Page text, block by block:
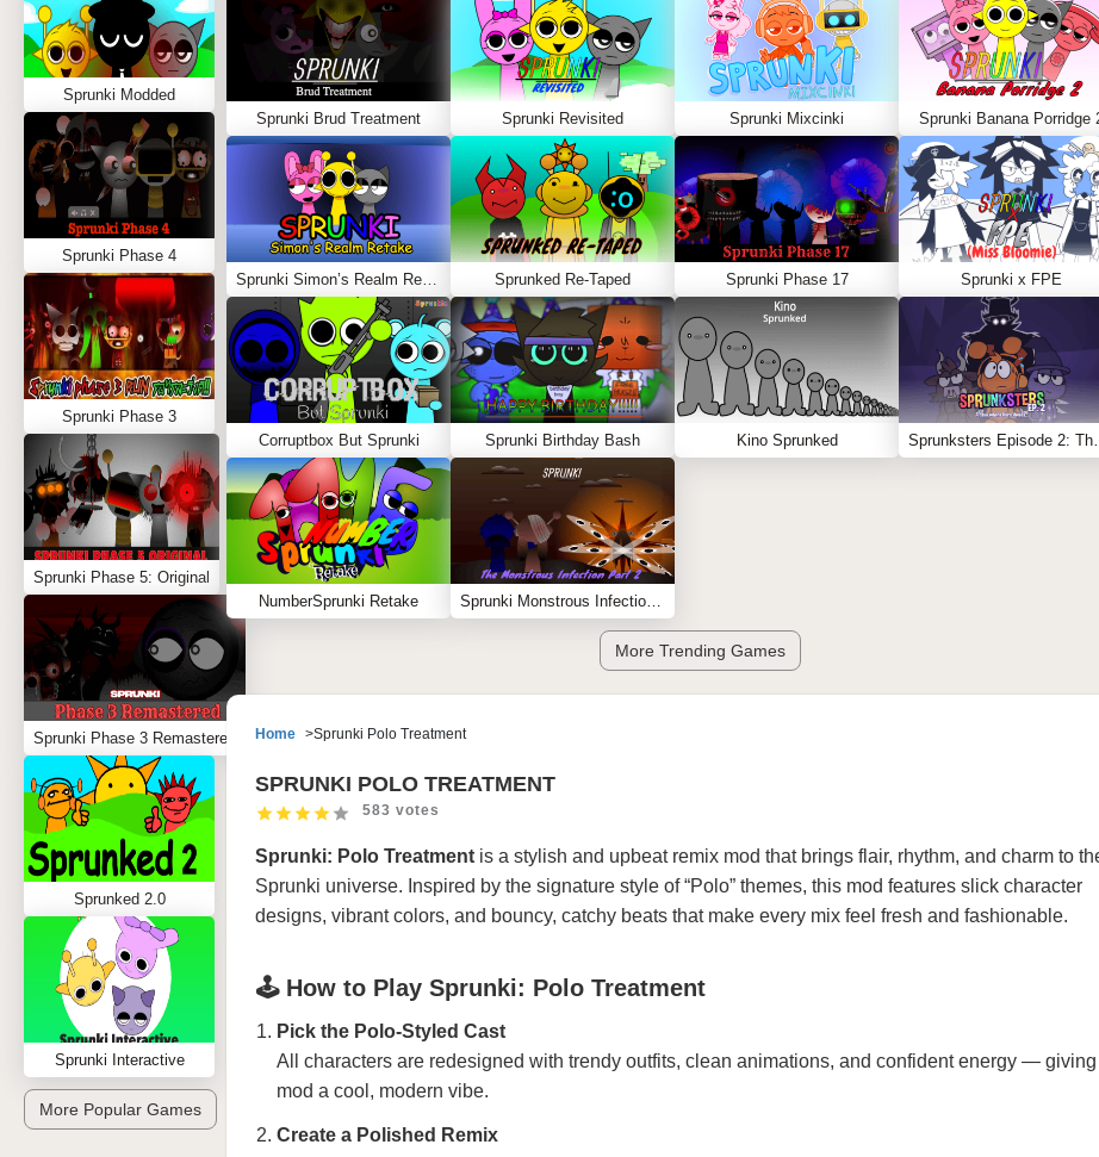
Sprunki Modded
Sprunki Phase 4
Sprunki Phase 3
Sprunki Phase 5: Original
Sprunki Phase 3 Remastered
Sprunked 2.0
Sprunki Interactive
More Popular Games
Sprunki Brud Treatment Sprunki Revisited Sprunki Mixcinki Sprunki Banana Porridge
Sprunki Simon’s Realm Retake Sprunked Re-Taped Sprunki Phase 17 Sprunki x FPE
Corruptbox But Sprunki Sprunki Birthday Bash Kino Sprunked
NumberSprunki Retake Sprunki Monstrous Infection Part 2
More Trending Games
Home Sprunki Polo Treatment
SPRUNKI POLO TREATMENT
583 votes
Sprunki: Polo Treatment is a stylish and upbeat remix mod that brings flair, rhythm, and charm to
Sprunki universe. Inspired by the signature style of “Polo” themes, this mod features slick character
designs, vibrant colors, and bouncy, catchy beats that make every mix feel fresh and fashionable.
🕹️ How to Play Sprunki: Polo Treatment
Pick the Polo-Styled Cast
All characters are redesigned with trendy outfits, clean animations, and confident energy —
mod a cool, modern vibe.
Create a Polished Remix